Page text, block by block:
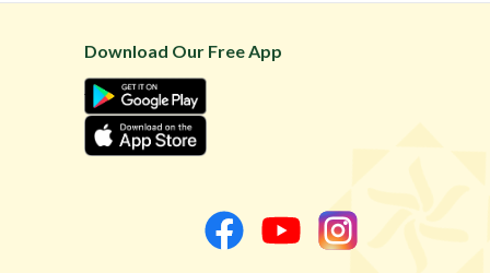
Download Our Free App